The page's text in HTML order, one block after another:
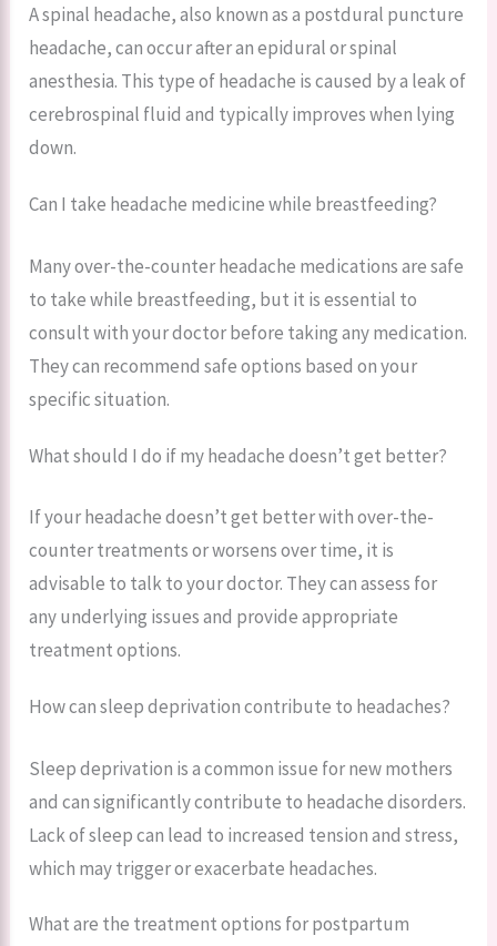
A spinal headache, also known as a postdural puncture
headache, can occur after an epidural or spinal
anesthesia. This type of headache is caused by a leak of
cerebrospinal fluid and typically improves when lying
down.
Can I take headache medicine while breastfeeding?
Many over-the-counter headache medications are safe
to take while breastfeeding, but it is essential to
consult with your doctor before taking any medication.
They can recommend safe options based on your
specific situation.
What should I do if my headache doesn’t get better?
If your headache doesn’t get better with over-the-
counter treatments or worsens over time, it is
advisable to talk to your doctor. They can assess for
any underlying issues and provide appropriate
treatment options.
How can sleep deprivation contribute to headaches?
Sleep deprivation is a common issue for new mothers
and can significantly contribute to headache disorders.
Lack of sleep can lead to increased tension and stress,
which may trigger or exacerbate headaches.
What are the treatment options for postpartum